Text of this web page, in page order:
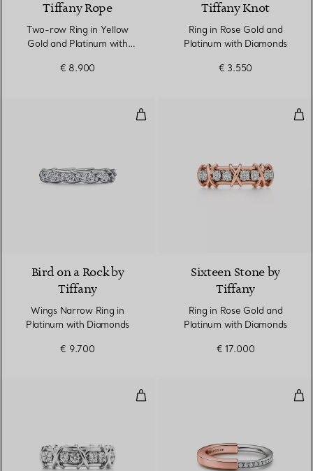
Tiffany Rope
Two-row Ring in Yellow
Gold and Platinum with
€ 8.900
Tiffany Knot
Ring in Rose Gold and
Platinum with Diamonds
€ 3.550
Wings Narrow Ring in Platinum
Bird on a Rock by
Tiffany
Wings Narrow Ring in
Platinum with Diamonds
€ 9.700
Sixteen Stone by
Tiffany
Ring in Rose Gold and
Platinum with Diamonds
€ 17.000
Ring in Platinum with Diamonds